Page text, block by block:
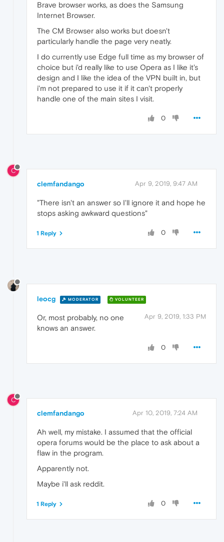
Brave browser works, as does the Samsung
Internet Browser.
The CM Browser also works but doesn't
particularly handle the page very neatly.
I do currently use Edge full time as my browser of
choice but i'd really like to use Opera as I like it's
design and I like the idea of the VPN built in, but
i'm not prepared to use it if it can't properly
handle one of the main sites I visit.
0
C
clemfandango Apr 9, 2019, 9:47 AM
"There isn't an answer so I'll ignore it and hope he
stops asking awkward questions"
0
1 Reply
leocg MODERATOR VOLUNTEER
Apr 9, 2019, 1:33 PM
Or, most probably, no one
knows an answer.
0
C
clemfandango Apr 10, 2019, 7:24 AM
Ah well, my mistake. I assumed that the official
opera forums would be the place to ask about a
flaw in the program.
Apparently not.
Maybe i'll ask reddit.
0
1 Reply